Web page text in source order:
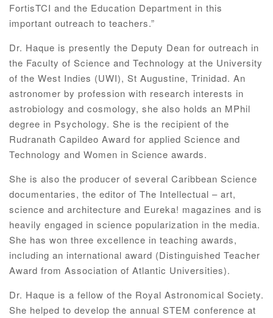
FortisTCI and the Education Department in this
important outreach to teachers.”
Dr. Haque is presently the Deputy Dean for outreach in
the Faculty of Science and Technology at the University
of the West Indies (UWI), St Augustine, Trinidad. An
astronomer by profession with research interests in
astrobiology and cosmology, she also holds an MPhil
degree in Psychology. She is the recipient of the
Rudranath Capildeo Award for applied Science and
Technology and Women in Science awards.
She is also the producer of several Caribbean Science
documentaries, the editor of The Intellectual – art,
science and architecture and Eureka! magazines and is
heavily engaged in science popularization in the media.
She has won three excellence in teaching awards,
including an international award (Distinguished Teacher
Award from Association of Atlantic Universities).
Dr. Haque is a fellow of the Royal Astronomical Society.
She helped to develop the annual STEM conference at